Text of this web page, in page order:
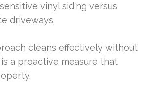
vinyl siding versus
driveways.
cleans effectively without
is a proactive measure that